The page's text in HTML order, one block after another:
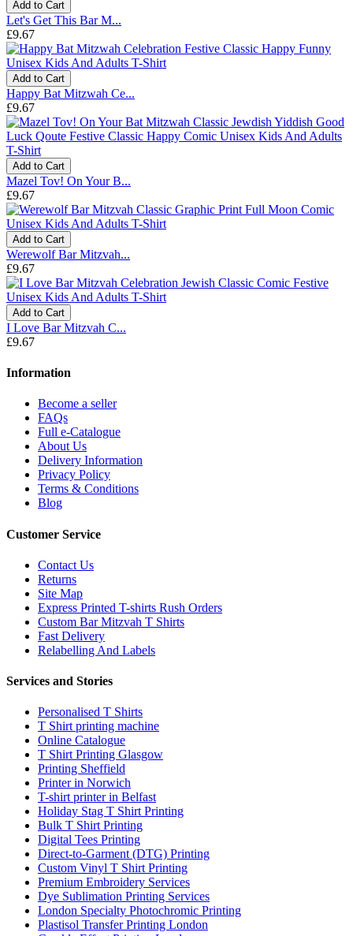
Add to Cart
Let's Get This Bar M...
£9.67
Add to Cart
Happy Bat Mitzwah Ce...
£9.67
Add to Cart
Mazel Tov! On Your B...
£9.67
Add to Cart
Werewolf Bar Mitzvah...
£9.67
Add to Cart
I Love Bar Mitzvah C...
£9.67
Information
Become a seller
FAQs
Full e-Catalogue
About Us
Delivery Information
Privacy Policy
Terms & Conditions
Blog
Customer Service
Contact Us
Returns
Site Map
Express Printed T-shirts Rush Orders
Custom Bar Mitzvah T Shirts
Fast Delivery
Relabelling And Labels
Services and Stories
Personalised T Shirts
T Shirt printing machine
Online Catalogue
T Shirt Printing Glasgow
Printing Sheffield
Printer in Norwich
T-shirt printer in Belfast
Holiday Stag T Shirt Printing
Bulk T Shirt Printing
Digital Tees Printing
Direct-to-Garment (DTG) Printing
Custom Vinyl T Shirt Printing
Premium Embroidery Services
Dye Sublimation Printing Services
London Specialty Photochromic Printing
Plastisol Transfer Printing London